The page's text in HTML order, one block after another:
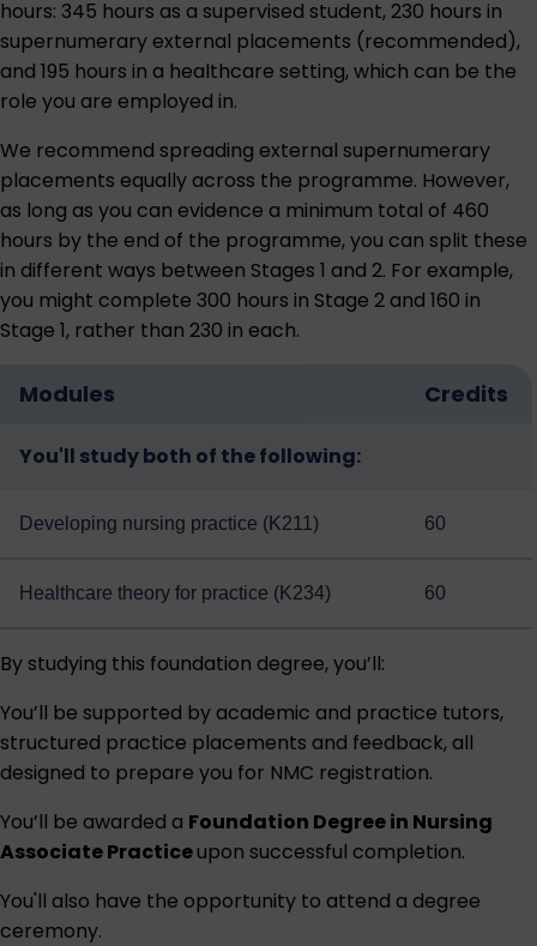
hours: 345 hours as a supervised student, 230 hours in
supernumerary external placements (recommended),
and 195 hours in a healthcare setting, which can be the
role you are employed in.
We recommend spreading external supernumerary
placements equally across the programme. However,
as long as you can evidence a minimum total of 460
hours by the end of the programme, you can split these
in different ways between Stages 1 and 2. For example,
you might complete 300 hours in Stage 2 and 160 in
Stage 1, rather than 230 in each.
Modules Credits
You'll study both of the following:
Developing nursing practice (K211) 60
Healthcare theory for practice (K234) 60
By studying this foundation degree, you’ll:
You’ll be supported by academic and practice tutors,
structured practice placements and feedback, all
designed to prepare you for NMC registration.
You’ll be awarded a Foundation Degree in Nursing
Associate Practiceupon successful completion.
You'll also have the opportunity to attend a degree
ceremony.